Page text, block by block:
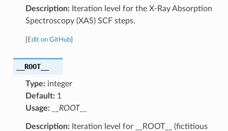
Description:Iteration level for the X-Ray Absorption
Spectroscopy (XAS) SCF steps.
Edit on GitHub]
__ROOT__
Type:integer
Default:1
Usage:
__ROOT__
Description:Iteration level for __ROOT__ (fictitious